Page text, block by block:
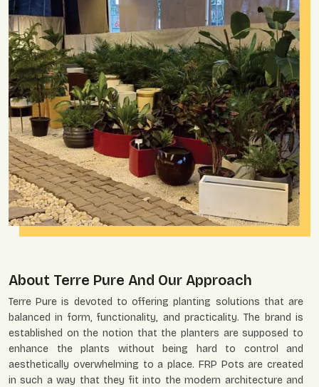
About Terre Pure And Our Approach
Terre Pure is devoted to offering planting solutions that are
balanced in form, functionality, and practicality. The brand is
established on the notion that the planters are supposed to
enhance the plants without being hard to control and
aesthetically overwhelming to a place. FRP Pots are created
in such a way that they fit into the modern architecture and